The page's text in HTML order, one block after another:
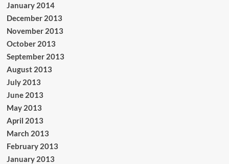
January 2014
December 2013
November 2013
October 2013
September 2013
August 2013
July 2013
June 2013
May 2013
April 2013
March 2013
February 2013
January 2013